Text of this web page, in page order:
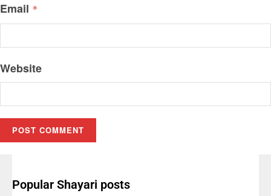
Email *
Website
Popular Shayari posts